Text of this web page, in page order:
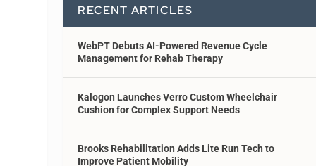
RECENT ARTICLES
WebPT Debuts AI-Powered Revenue Cycle
Management for Rehab Therapy
Kalogon Launches Verro Custom Wheelchair
Cushion for Complex Support Needs
Brooks Rehabilitation Adds Lite Run Tech to
Improve Patient Mobility